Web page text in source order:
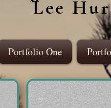
Lee
Portfolio One